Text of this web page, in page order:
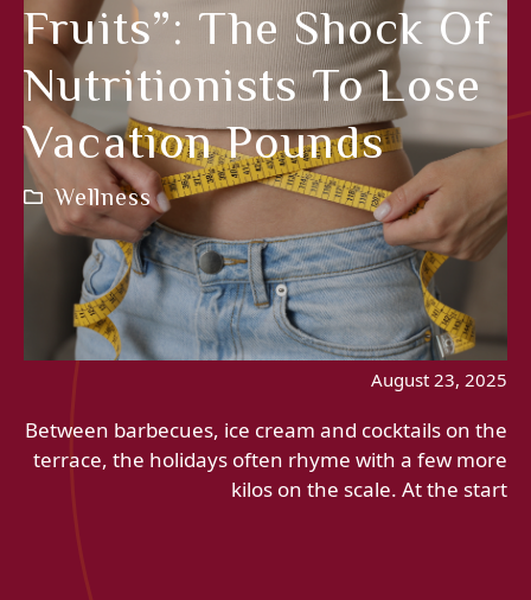
Fruits”: The Shock Of
Nutritionists To Lose
Vacation Pounds
Wellness
August 23, 2025
Between barbecues, ice cream and cocktails on the
terrace, the holidays often rhyme with a few more
kilos on the scale. At the start